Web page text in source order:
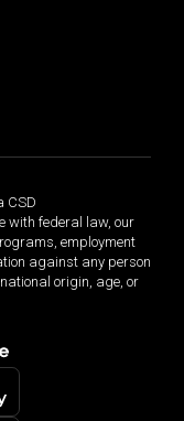
CSD
with federal law, our
employment
against any person
origin, age, or